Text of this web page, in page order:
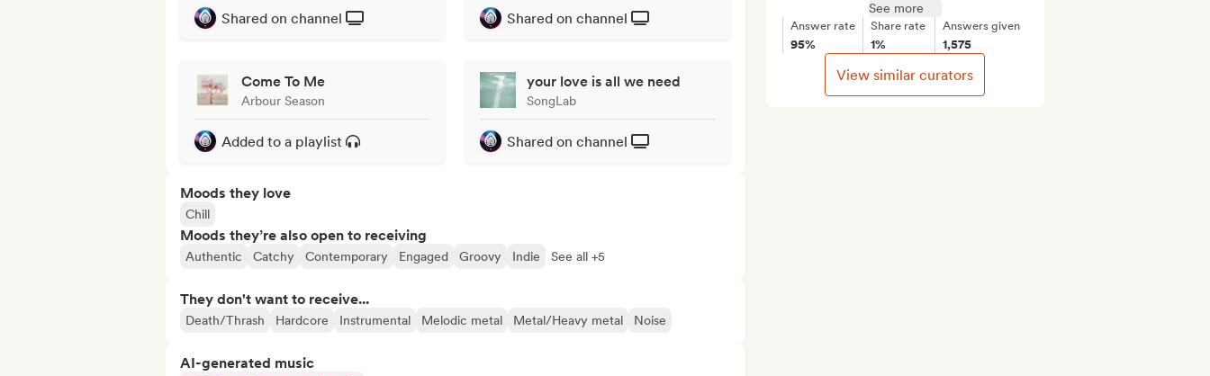
Shared on channel Shared on channel
Come To Me
Arbour Season
Added to a playlist
your love is all we need
SongLab
Shared on channel
Moods they love
Chill
Moods they’re also open to receiving
Authentic Catchy Contemporary Engaged Groovy Indie See all +5
They don't want to receive...
Death/Thrash Hardcore Instrumental Melodic metal Metal/Heavy metal Noise
AI-generated music
See more
Answer rate
95%
Share rate
1%
Answers given
1,575
View similar curators